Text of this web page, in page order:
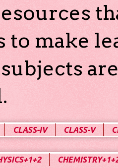
to make
CLASS-IV CLASS-V